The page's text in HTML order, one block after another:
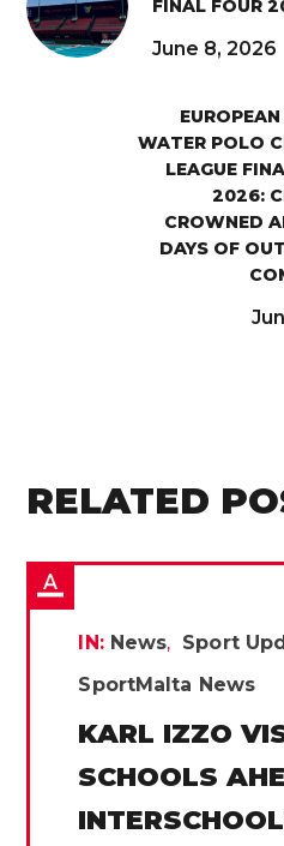
FINAL FOUR
June 8, 2026
WATER POLO
LEAGUE
2026:
CROWNED
DAYS OF
RELATED
IN: News
Sport
SportMalta News
KARL IZZO
SCHOOLS